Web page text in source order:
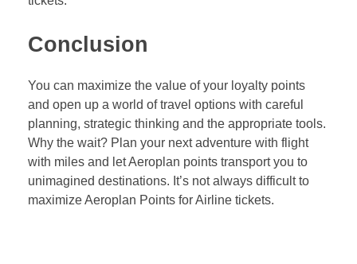
Conclusion
You can maximize the value of your loyalty points
and open up a world of travel options with careful
planning, strategic thinking and the appropriate tools.
Why the wait? Plan your next adventure with flight
with miles and let Aeroplan points transport you to
unimagined destinations. It’s not always difficult to
maximize Aeroplan Points for Airline tickets.